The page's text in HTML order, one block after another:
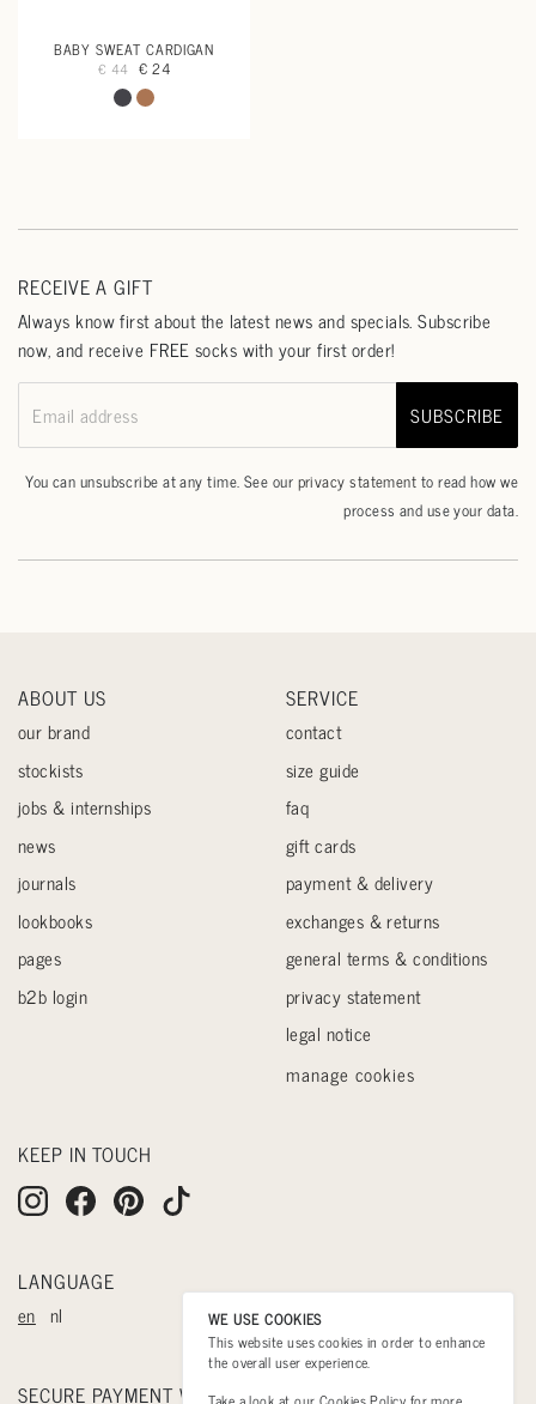
BABY SWEAT CARDIGAN
€ 44 € 24
RECEIVE A GIFT
Always know first about the latest news and specials. Subscribe
now, and receive FREE socks with your first order!
Email address SUBSCRIBE
You can unsubscribe at any time. See ourprivacy statementto read how we
process and use your data.
ABOUT US
our brand
stockists
jobs & internships
news
journals
lookbooks
pages
b2b login
SERVICE
contact
size guide
faq
gift cards
payment & delivery
exchanges & returns
general terms & conditions
privacy statement
legal notice
manage cookies
KEEP IN TOUCH
LANGUAGE
en nl
SECURE PAYMENT WITH
WE USE COOKIES
This website uses cookies in order to enhance
the overall user experience.